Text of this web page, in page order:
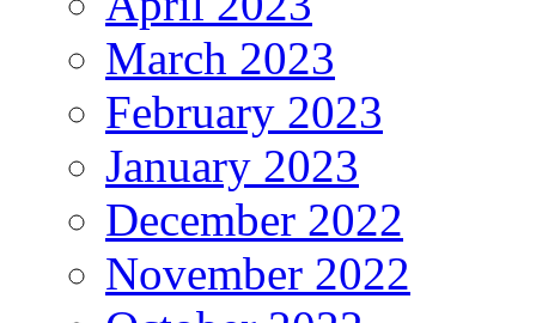
March 2023
February 2023
January 2023
December 2022
November 2022